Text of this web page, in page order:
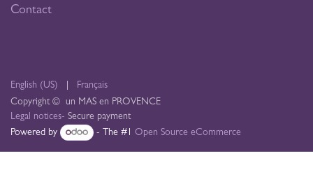
Contact
Copyright © un MAS en PROVENCE
Legal notices- Secure payment
English (US) Français
Powered by - The #1Open Source eCommerce